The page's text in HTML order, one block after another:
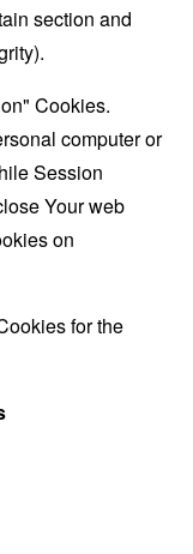
section and
Cookies.
computer or
Session
Your web
on
for the